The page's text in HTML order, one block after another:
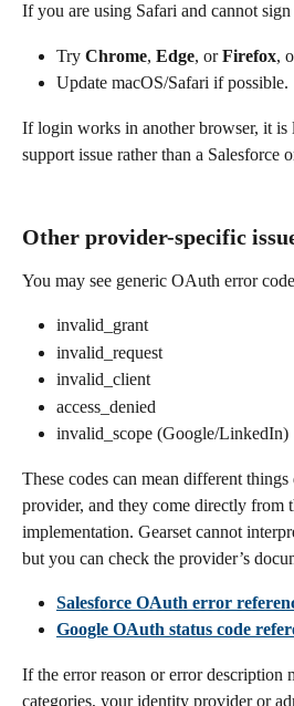
If you are using Safari and cannot sign
Try Chrome, Edge, or Firefox,
Update macOS/Safari if possible.
If login works in another browser, it
support issue rather than a Salesforce
Other provider-specific
You may see generic OAuth error
invalid_grant
invalid_request
invalid_client
access_denied
invalid_scope (Google/LinkedIn)
These codes can mean different
provider, and they come directly from
implementation. Gearset cannot
but you can check the provider’s
Salesforce OAuth error
Google OAuth status code
If the error reason or error description
categories, your identity provider or